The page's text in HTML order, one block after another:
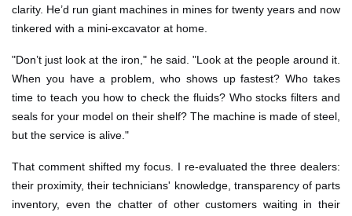
clarity. He’d run giant machines in mines for twenty years and now
tinkered with a mini-excavator at home.
"Don’t just look at the iron," he said. "Look at the people around it.
When you have a problem, who shows up fastest? Who takes
time to teach you how to check the fluids? Who stocks filters and
seals for your model on their shelf? The machine is made of steel,
but the service is alive."
That comment shifted my focus. I re-evaluated the three dealers:
their proximity, their technicians' knowledge, transparency of parts
inventory, even the chatter of other customers waiting in their